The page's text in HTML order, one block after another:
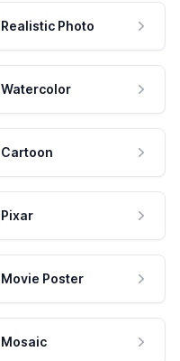
Realistic Photo
Watercolor
Cartoon
Pixar
Movie Poster
Mosaic